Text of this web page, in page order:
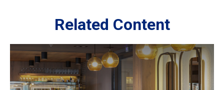
Related Content